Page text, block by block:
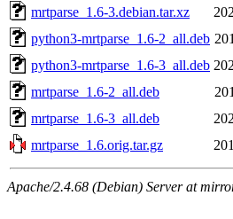
mrtparse_1.6-3.debian.tar.xz
python3-mrtparse_1.6-2_all.deb
python3-mrtparse_1.6-3_all.deb
mrtparse_1.6-2_all.deb
mrtparse_1.6-3_all.deb
mrtparse_1.6.orig.tar.gz
Apache/2.4.68 (Debian) Server at